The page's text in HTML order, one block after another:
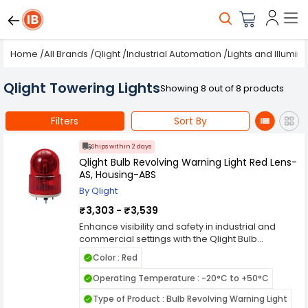
Home /All Brands /Qlight /Industrial Automation /Lights and
Qlight Towering LightsShowing 8 out of 8 products
Filters Sort By
Ships within 2 days
Qlight Bulb Revolving Warning Light Red Lens-
AS, Housing-ABS
By Qlight
₹3,303 - ₹3,539
Enhance visibility and safety in industrial and
commercial settings with the Qlight Bulb
Revolving Warning Light Red Lens-AS, Housing-
ABS. This warning light features a rotating bulb
mechanism paired with a high-impact AS red
ideal for alerting personnel to hazards or
Color : Red
Operating Temperature : -20°C to +50°C
Type of Product : Bulb Revolving Warning Light